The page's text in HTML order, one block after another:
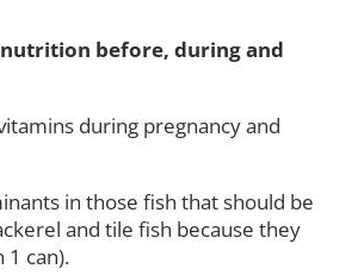
nutrition before, during and
during pregnancy and
in those fish that should be
and tile fish because they
1 can).